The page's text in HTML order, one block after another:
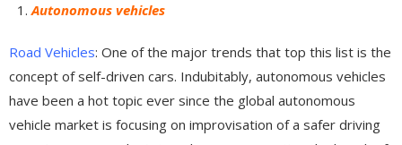
Autonomous vehicles
Road Vehicles: One of the major trends that top this list is the
concept of self-driven cars. Indubitably, autonomous vehicles
have been a hot topic ever since the global autonomous
vehicle market is focusing on improvisation of a safer driving